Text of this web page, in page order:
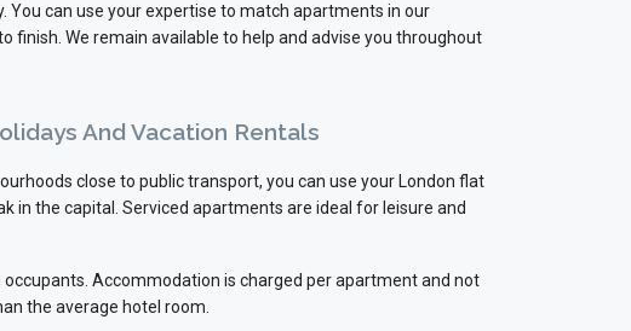
You can use your expertise to match apartments in our
We remain available to help and advise you throughout
And Vacation Rentals
close to public transport, you can use your London flat
in the capital. Serviced apartments are ideal for leisure and
Accommodation is charged per apartment and not
the average hotel room.